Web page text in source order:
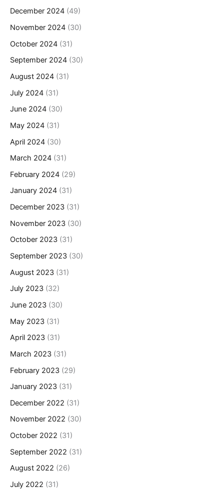
December 2024 (49)
November 2024 (30)
October 2024 (31)
September 2024 (30)
August 2024 (31)
July 2024 (31)
June 2024 (30)
May 2024 (31)
April 2024 (30)
March 2024 (31)
February 2024 (29)
January 2024 (31)
December 2023 (31)
November 2023 (30)
October 2023 (31)
September 2023 (30)
August 2023 (31)
July 2023 (32)
June 2023 (30)
May 2023 (31)
April 2023 (31)
March 2023 (31)
February 2023 (29)
January 2023 (31)
December 2022 (31)
November 2022 (30)
October 2022 (31)
September 2022 (31)
August 2022 (26)
July 2022 (31)